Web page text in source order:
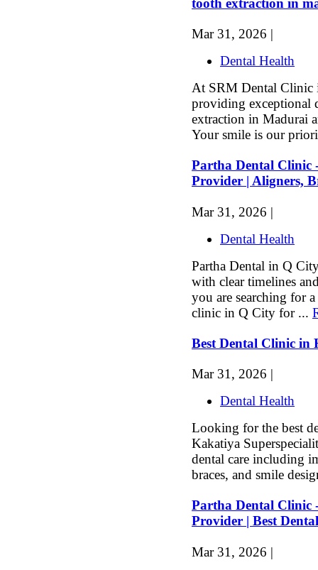
tooth extraction in
Mar 31, 2026 |
Dental Health
At SRM Dental Clinic
providing exceptional
extraction in Madurai
Your smile is our
Partha Dental Clinic
Provider | Aligners,
Mar 31, 2026 |
Dental Health
Partha Dental in Q
with clear timelines
you are searching for
clinic in Q City for ...
Best Dental Clinic in
Mar 31, 2026 |
Dental Health
Looking for the best
Kakatiya
dental care including
braces, and smile
Partha Dental Clinic
Provider | Best
Mar 31, 2026 |